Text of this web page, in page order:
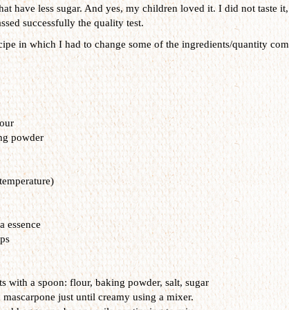
have less sugar. And yes, my children loved it. I did not taste
successfully the quality test.
in which I had to change some of the ingredients/quantity
powder
essence
with a spoon: flour, baking powder, salt, sugar
just until creamy using a mixer.